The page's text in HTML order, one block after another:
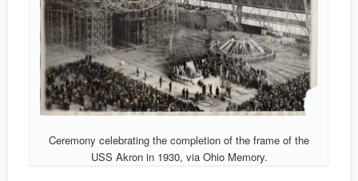
Ceremony celebrating the completion of the frame of the
USS Akron in 1930, via Ohio Memory.